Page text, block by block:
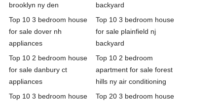
brooklyn ny den
backyard
Top 10 3 bedroom house
for sale dover nh
appliances
Top 10 3 bedroom house
for sale plainfield nj
backyard
Top 10 2 bedroom house
for sale danbury ct
appliances
Top 10 2 bedroom
apartment for sale forest
hills ny air conditioning
Top 10 3 bedroom house
Top 20 3 bedroom house